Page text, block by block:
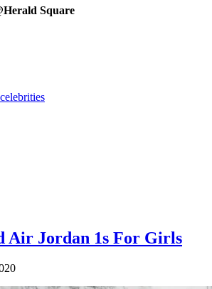
Square
celebrities
Air Jordan 1s For Girls